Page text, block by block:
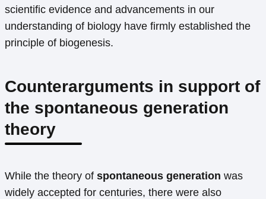
scientific evidence and advancements in our
understanding of biology have firmly established the
principle of biogenesis.
Counterarguments in support of
the spontaneous generation
theory
While the theory of spontaneous generation was
widely accepted for centuries, there were also